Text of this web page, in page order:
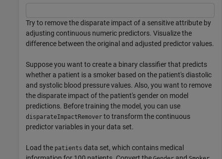
Try to remove the disparate impact of a sensitive attribute by
adjusting continuous numeric predictors. Visualize the
difference between the original and adjusted predictor values.
Suppose you want to create a binary classifier that predicts
whether a patient is a smoker based on the patient's diastolic
and systolic blood pressure values. Also, you want to remove
the disparate impact of the patient's gender on model
predictions. Before training the model, you can use
disparateImpactRemover to transform the continuous
predictor variables in your data set.
Load the patients data set, which contains medical